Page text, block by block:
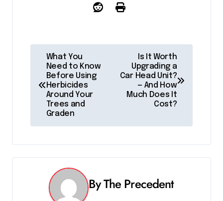
a
What You
Need to Know
Before Using
Herbicides
Around Your
Trees and
Graden
Is It Worth
Upgrading a
Car Head Unit?
— And How
Much Does It
Cost?
ByThe Precedent